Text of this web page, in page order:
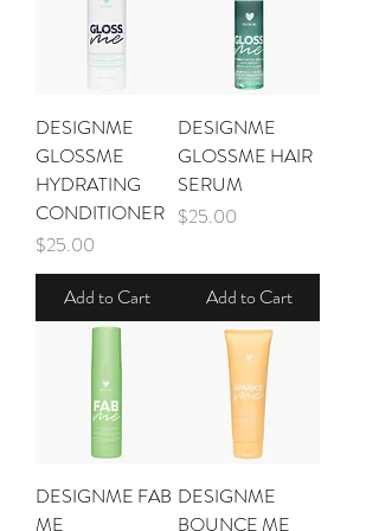
DESIGNME
GLOSSME
HYDRATING
CONDITIONER
Price
$25.00
Add to Cart
DESIGNME
GLOSSME HAIR
SERUM
Price
$25.00
Add to Cart
DESIGNME FAB
ME
DESIGNME
BOUNCE ME